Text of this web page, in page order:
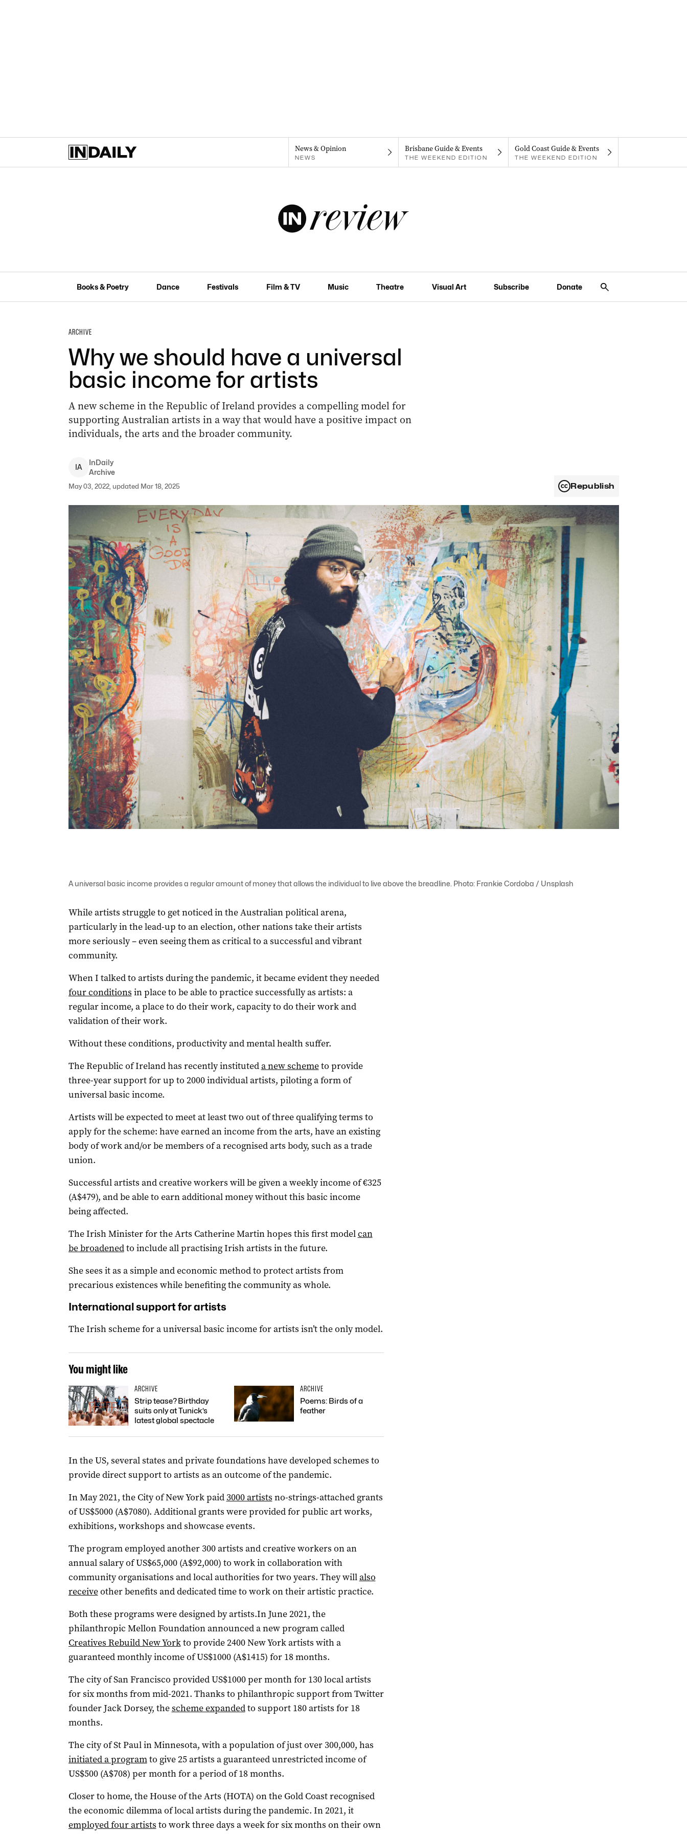
News & Opinion
NEWS
Brisbane Guide & Events
THE WEEKEND EDITION
Gold Coast Guide & Events
THE WEEKEND EDITION
Books & Poetry Dance Festivals Film & TV Music Theatre Visual Art Subscribe Donate
ARCHIVE
Why we should have a universal
basic income for artists
A new scheme in the Republic of Ireland provides a compelling model for
supporting Australian artists in a way that would have a positive impact on
individuals, the arts and the broader community.
IA
InDaily
Archive
May 03, 2022, updated Mar 18, 2025 Republish
A universal basic income provides a regular amount of money that allows the individual to live above the breadline. Photo: Frankie Cordoba / Unsplash
While artists struggle to get noticed in the Australian political arena,
particularly in the lead-up to an election, other nations take their artists
more seriously – even seeing them as critical to a successful and vibrant
community.
When I talked to artists during the pandemic, it became evident they needed
four conditions in place to be able to practice successfully as artists: a
regular income, a place to do their work, capacity to do their work and
validation of their work.
Without these conditions, productivity and mental health suffer.
The Republic of Ireland has recently instituteda new schemeto provide
three-year support for up to 2000 individual artists, piloting a form of
universal basic income.
Artists will be expected to meet at least two out of three qualifying terms to
apply for the scheme: have earned an income from the arts, have an existing
body of work and/or be members of a recognised arts body, such as a trade
union.
Successful artists and creative workers will be given a weekly income of €325
(A$479), and be able to earn additional money without this basic income
being affected.
The Irish Minister for the Arts Catherine Martin hopes this first modelcan
be broadenedto include all practising Irish artists in the future.
She sees it as a simple and economic method to protect artists from
precarious existences while benefiting the community as whole.
International support for artists
The Irish scheme for a universal basic income for artists isn’t the only model.
You might like
ARCHIVE
Strip tease? Birthday
suits only at Tunick’s
latest global spectacle
ARCHIVE
Poems: Birds of a
feather
In the US, several states and private foundations have developed schemes to
provide direct support to artists as an outcome of the pandemic.
In May 2021, the City of New York paid 3000 artists no-strings-attached grants
of US$5000 (A$7080). Additional grants were provided for public art works,
exhibitions, workshops and showcase events.
The program employed another 300 artists and creative workers on an
annual salary of US$65,000 (A$92,000) to work in collaboration with
community organisations and local authorities for two years. They willalso
receiveother benefits and dedicated time to work on their artistic practice.
Both these programs were designed by artists.In June 2021, the
philanthropic Mellon Foundation announced a new program called
Creatives Rebuild New Yorkto provide 2400 New York artists with a
guaranteed monthly income of US$1000 (A$1415) for 18 months.
The city of San Francisco provided US$1000 per month for 130 local artists
for six months from mid-2021. Thanks to philanthropic support from Twitter
founder Jack Dorsey, thescheme expandedto support 180 artists for 18
months.
The city of St Paul in Minnesota, with a population of just over 300,000, has
initiated a programto give 25 artists a guaranteed unrestricted income of
US$500 (A$708) per month for a period of 18 months.
Closer to home, the House of the Arts (HOTA) on the Gold Coast recognised
the economic dilemma of local artists during the pandemic. In 2021, it
employed four artists to work three days a week for six months on their own